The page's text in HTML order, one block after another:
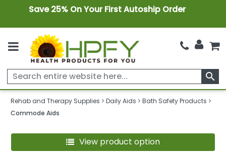
Save 25% On Your First Autoship Order
search
Rehab and Therapy Supplies Daily Aids
Bath Safety Products
Commode Aids
View product option